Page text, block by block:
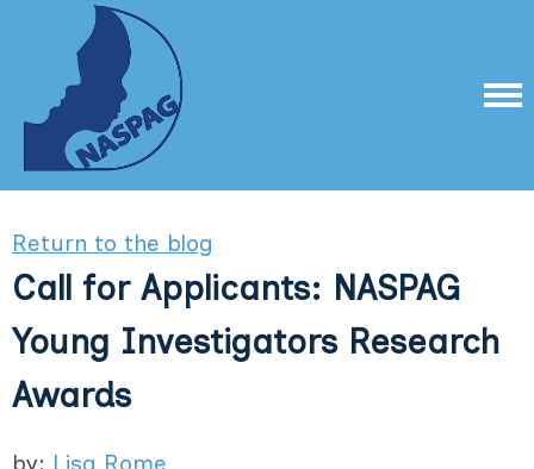
Return to the blog
Call for Applicants: NASPAG
Young Investigators Research
Awards